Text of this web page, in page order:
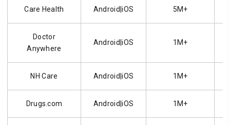
Care Health Android|iOS 5M+
Doctor
Anywhere
Android|iOS 1M+
NH Care Android|iOS 1M+
Drugs.com Android|iOS 1M+